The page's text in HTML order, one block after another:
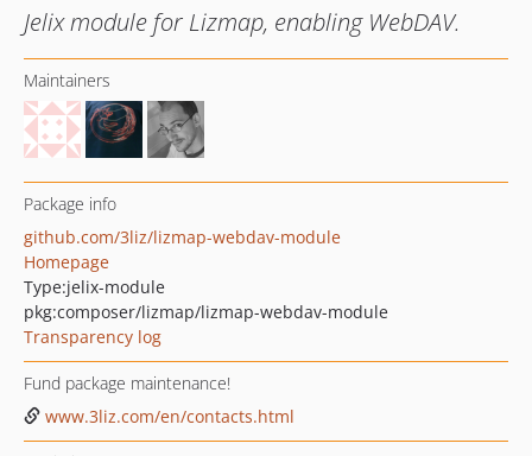
Jelix module for Lizmap, enabling WebDAV.
Maintainers
Package info
github.com/3liz/lizmap-webdav-module
Homepage
Type:jelix-module
pkg:composer/lizmap/lizmap-webdav-module
Transparency log
Fund package maintenance!
www.3liz.com/en/contacts.html